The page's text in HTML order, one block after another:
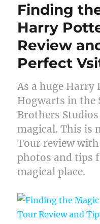
Finding
Harry
Review
Perfect
As a huge
Hogwarts in the
Brothers
magical. This is
Tour review
photos and tips
magical place.